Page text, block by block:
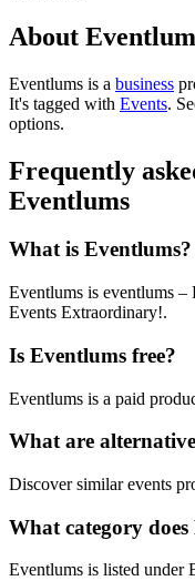
About
Eventlums is a business
It's tagged with Events.
options.
Frequently
Eventlums
What is Eventlums?
Eventlums is eventlums
Events Extraordinary!.
Is Eventlums free?
Eventlums is a paid
What are
Discover similar events
What category
Eventlums is listed under